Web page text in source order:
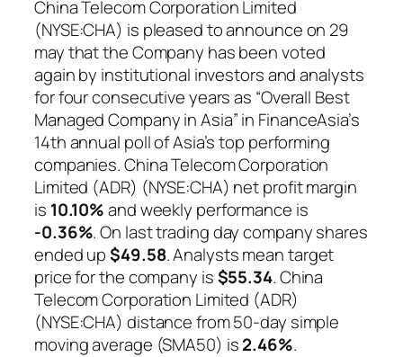
China Telecom Corporation Limited
(NYSE:CHA) is pleased to announce on 29
may that the Company has been voted
again by institutional investors and analysts
for four consecutive years as “Overall Best
Managed Company in Asia” in FinanceAsia’s
14th annual poll of Asia’s top performing
companies. China Telecom Corporation
Limited (ADR) (NYSE:CHA) net profit margin
is 10.10%and weekly performance is
-0.36%. On last trading day company shares
ended up$49.58. Analysts mean target
price for the company is$55.34. China
Telecom Corporation Limited (ADR)
(NYSE:CHA) distance from 50-day simple
moving average (SMA50) is2.46%.